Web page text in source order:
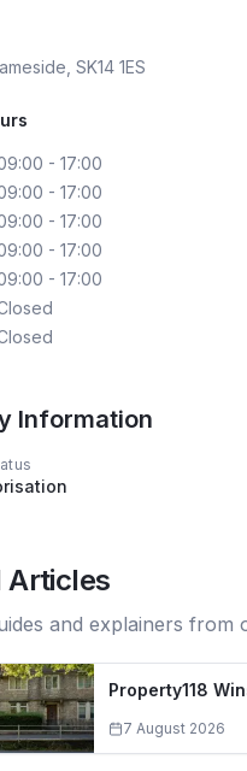
SK14 1ES
- 17:00
- 17:00
- 17:00
- 17:00
- 17:00
Information
Articles
and explainers
Property118
7 August 2026